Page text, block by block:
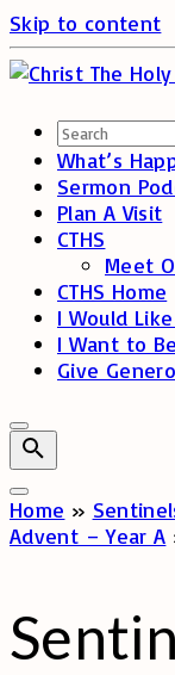
Skip to content
What’s
Sermon
Plan A Visit
CTHS
Meet
CTHS Home
I Would
I Want to
Give
Home »
Advent – Year A